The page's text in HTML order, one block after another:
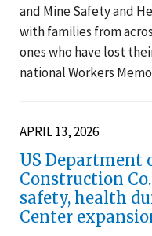
and Mine Safety and
with families from
ones who have lost
national Workers
APRIL 13, 2026
US Department
Construction
safety, health
Center